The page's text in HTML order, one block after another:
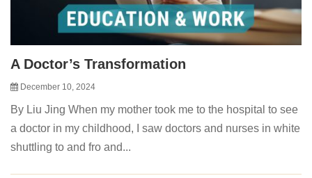
A Doctor’s Transformation
December 10, 2024
By Liu Jing When my mother took me to the hospital to see
a doctor in my childhood, I saw doctors and nurses in white
shuttling to and fro and...